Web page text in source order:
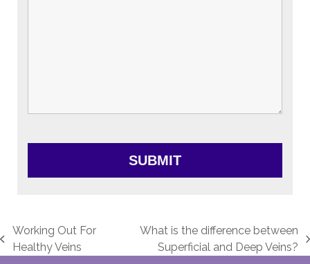
previous
Working Out For
Healthy Veins
What is the difference between
Superficial and Deep Veins?